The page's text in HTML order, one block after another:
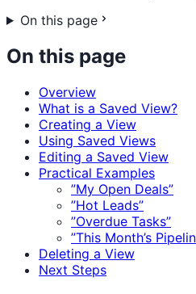
On this page
On this page
Overview
What is a Saved View?
Creating a View
Using Saved Views
Editing a Saved View
Practical Examples
”My Open Deals”
”Hot Leads”
”Overdue Tasks”
”This Month’s
Deleting a View
Next Steps